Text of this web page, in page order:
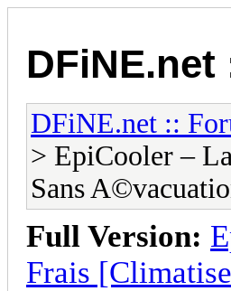
DFiNE.net ::
> EpiCooler –
Sans
Full Version:
Frais